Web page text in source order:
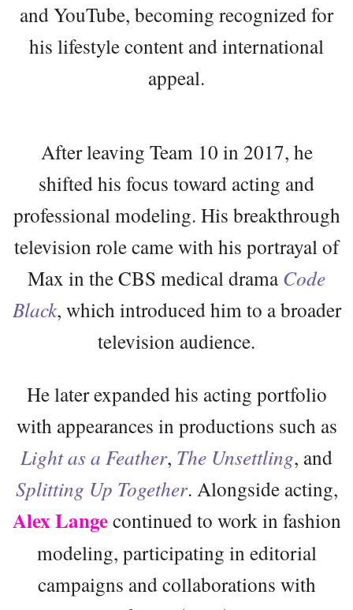
and YouTube, becoming recognized for
his lifestyle content and international
appeal.
After leaving Team 10 in 2017, he
shifted his focus toward acting and
professional modeling. His breakthrough
television role came with his portrayal of
Max in the CBS medical drama Code
Black, which introduced him to a broader
television audience.
He later expanded his acting portfolio
with appearances in productions such as
Light as a Feather, The Unsettling, and
Splitting Up Together. Alongside acting,
Alex Langecontinued to work in fashion
modeling, participating in editorial
campaigns and collaborations with